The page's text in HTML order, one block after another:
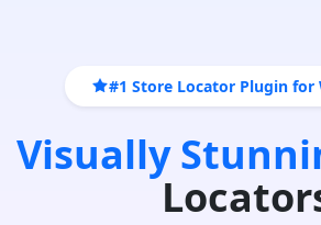
#1 Store Locator Plugin for
Visually